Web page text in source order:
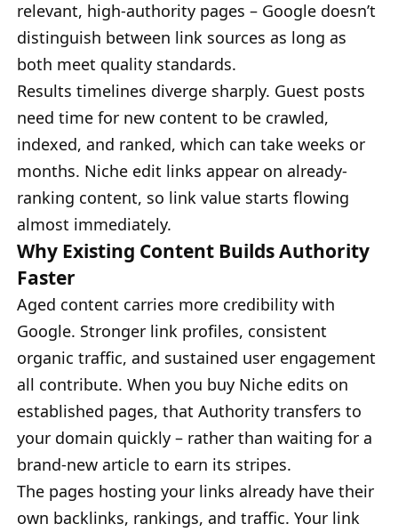
relevant, high-authority pages – Google doesn’t
distinguish between link sources as long as
both meet quality standards.
Results timelines diverge sharply. Guest posts
need time for new content to be crawled,
indexed, and ranked, which can take weeks or
months. Niche edit links appear on already-
ranking content, so link value starts flowing
almost immediately.
Why Existing Content Builds Authority
Faster
Aged content carries more credibility with
Google. Stronger link profiles, consistent
organic traffic, and sustained user engagement
all contribute. When you buy Niche edits on
established pages, that Authority transfers to
your domain quickly – rather than waiting for a
brand-new article to earn its stripes.
The pages hosting your links already have their
own backlinks, rankings, and traffic. Your link